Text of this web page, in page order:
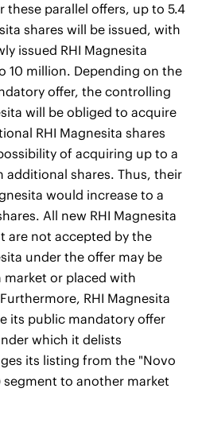
these parallel offers, up to 5.4
shares will be issued, with
issued RHI Magnesita
10 million. Depending on the
offer, the controlling
will be obliged to acquire
RHI Magnesita shares
of acquiring up to a
additional shares. Thus, their
would increase to a
All new RHI Magnesita
are not accepted by the
under the offer may be
or placed with
RHI Magnesita
its public mandatory offer
which it delists
its listing from the "Novo
segment to another market